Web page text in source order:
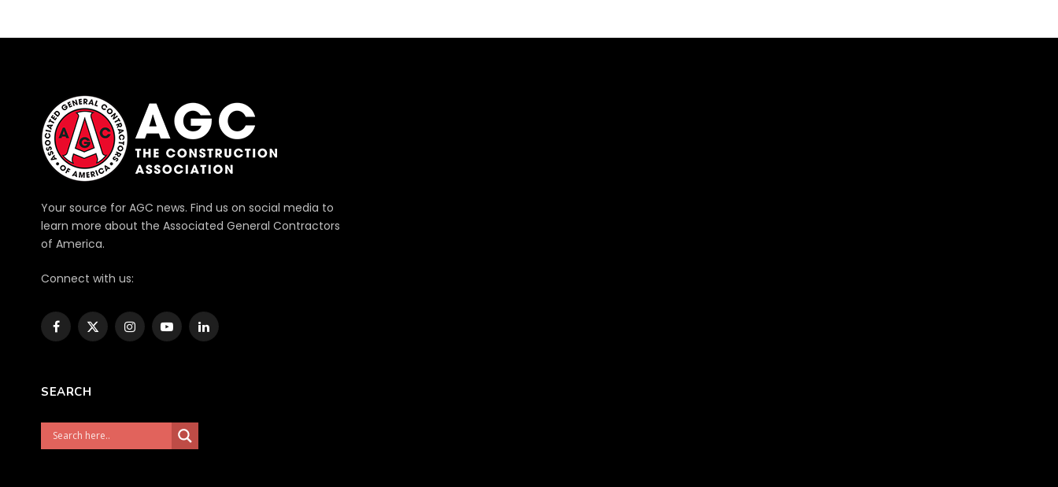
Your source for AGC news. Find us on social media to
learn more about the Associated General Contractors
of America.
Connect with us:
Facebook
X
InstagramYouTubeLinkedIn
SEARCH